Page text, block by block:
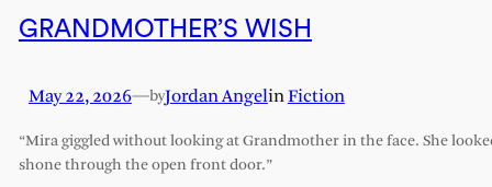
GRANDMOTHER’S WISH
May 22, 2026—byJordan AngelinFiction
“Mira giggled without looking at Grandmother in the face. She
shone through the open front door.”